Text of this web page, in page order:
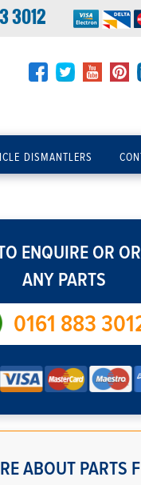
3012
DISMANTLERS
ENQUIRE OR
ANY PARTS
0161 883
ABOUT PARTS